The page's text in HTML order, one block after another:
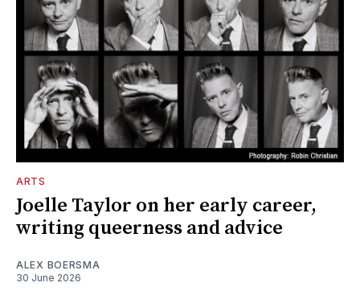
ARTS
Joelle Taylor on her early career,
writing queerness and advice
ALEX BOERSMA
30 June 2026